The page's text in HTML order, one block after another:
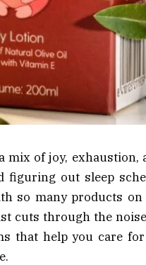
mix of joy, exhaustion,
figuring out sleep
so many products
cuts through the
that help you care